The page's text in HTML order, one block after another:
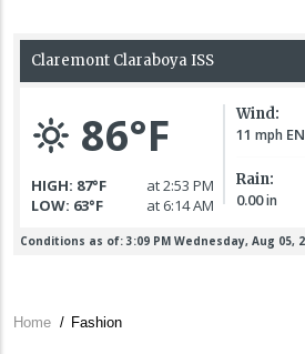
Breadcrumb
Home / Fashion